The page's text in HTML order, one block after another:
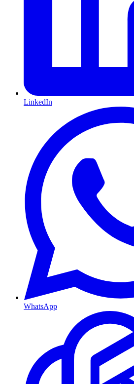
LinkedIn
WhatsApp